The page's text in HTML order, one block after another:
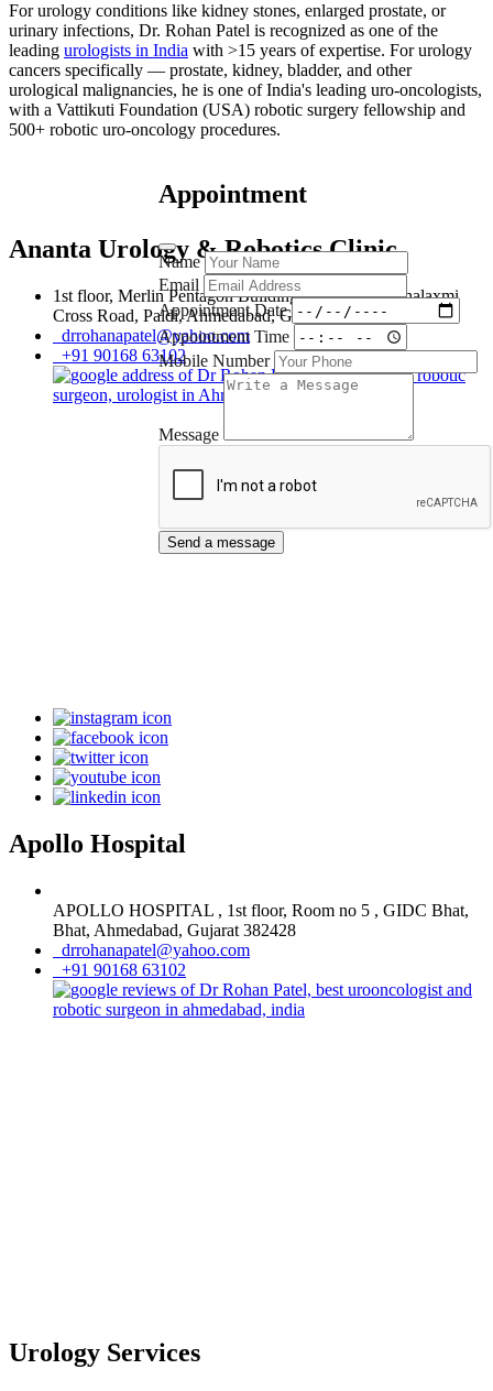
For urology conditions like kidney stones, enlarged prostate, or
urinary infections, Dr. Rohan Patel is recognized as one of the
leading urologists in India with >15 years of expertise. For urology
cancers specifically — prostate, kidney, bladder, and other
urological malignancies, he is one of India's leading uro-oncologists,
with a Vattikuti Foundation (USA) robotic surgery fellowship and
500+ robotic uro-oncology procedures.
Appointment
Name
Email
Appointment Date
Appointment Time
Mobile Number
Message
Send a message
Ananta Urology & Robotics Clinic
1st floor, Merlin Pentagon Building, 107, New Mahalaxmi
Cross Road, Paldi, Ahmedabad, Gujarat, 380007
drrohanapatel@yahoo.com
+91 90168 63102
Apollo Hospital
APOLLO HOSPITAL , 1st floor, Room no 5 , GIDC Bhat,
Bhat, Ahmedabad, Gujarat 382428
drrohanapatel@yahoo.com
+91 90168 63102
Urology Services